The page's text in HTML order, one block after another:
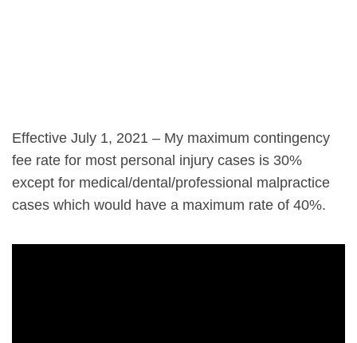
Effective July 1, 2021 – My maximum contingency
fee rate for most personal injury cases is 30%
except for medical/dental/professional malpractice
cases which would have a maximum rate of 40%.